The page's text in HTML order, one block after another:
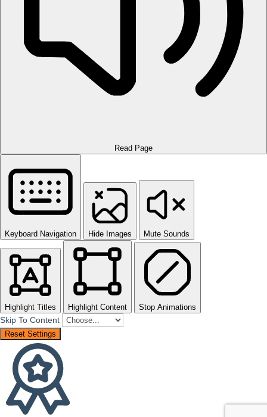
Read Page
Keyboard Navigation Hide Images Mute Sounds
Highlight Titles Highlight Content Stop Animations
Skip To Content
Reset Settings